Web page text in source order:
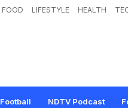
FOOD LIFESTYLE HEALTH
Football NDTV Podcast